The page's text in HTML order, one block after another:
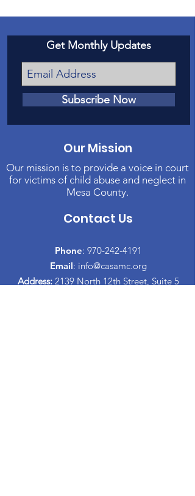
well-being of the child.
Get Monthly Updates
Subscribe Now
Our Mission
Our mission is to provide a voice in court
for victims of child abuse and neglect in
Mesa County.
Contact Us
Phone: 970-242-4191
Email: info@casamc.org
Address:2139 North 12th Street, Suite 5